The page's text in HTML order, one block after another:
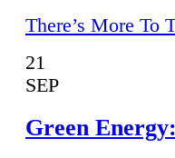
There’s More To
21
SEP
Green